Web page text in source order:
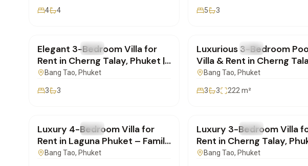
4 4 5 3
FOR RENT Villa
Elegant 3-Bedroom Villa for
Rent in Cherng Talay, Phuket |
SI11062601
Bang Tao, Phuket
3 3
FOR RENT Villa
Luxurious 3-Bedroom
Villa & Rent in Cherng
Rent | SI10062603
Bang Tao, Phuket
3 3 222 m²
FOR RENT Villa
Luxury 4-Bedroom Villa for
Rent in Laguna Phuket – Family
Ready | SI04062601
Bang Tao, Phuket
FOR RENT Villa
Luxury 3-Bedroom Villa
Rent in Cherng Talay,
SI27052602
Bang Tao, Phuket